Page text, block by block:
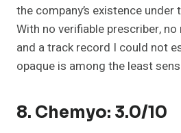
the company’s existence under
With no verifiable prescriber,
and a track record I could not
opaque is among the least
8. Chemyo: 3.0/10